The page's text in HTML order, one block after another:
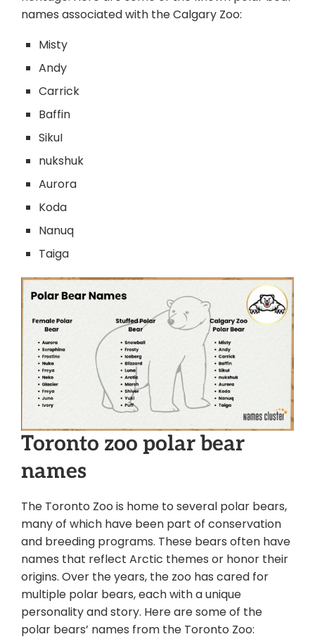
names associated with the Calgary Zoo:
Misty
Andy
Carrick
Baffin
SikuI
nukshuk
Aurora
Koda
Nanuq
Taiga
Toronto zoo polar bear
names
The Toronto Zoo is home to several polar bears,
many of which have been part of conservation
and breeding programs. These bears often have
names that reflect Arctic themes or honor their
origins. Over the years, the zoo has cared for
multiple polar bears, each with a unique
personality and story. Here are some of the
polar bears’ names from the Toronto Zoo: